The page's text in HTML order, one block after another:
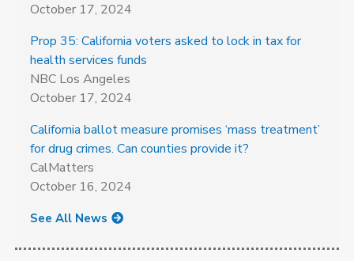
October 17, 2024
Prop 35: California voters asked to lock in tax for
health services funds
NBC Los Angeles
October 17, 2024
California ballot measure promises ‘mass treatment’
for drug crimes. Can counties provide it?
CalMatters
October 16, 2024
See All News